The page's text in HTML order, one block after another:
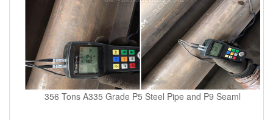
356 Tons A335 Grade P5 Steel Pipe and P9 Seaml